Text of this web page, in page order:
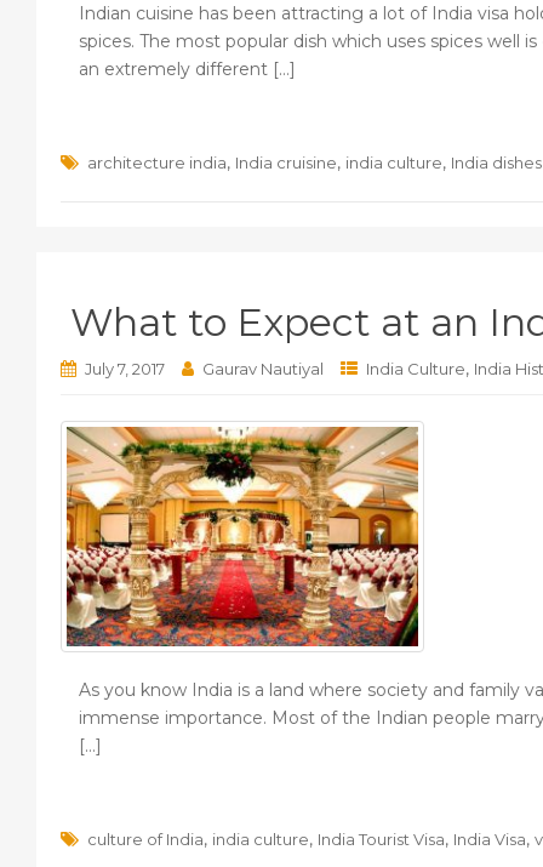
Indian cuisine has been attracting a lot of India visa
spices. The most popular dish which uses spices
an extremely different […]
architecture india, India cruisine, india culture, India dishes
What to Expect at an
July 7, 2017 Gaurav Nautiyal India Culture, India
As you know India is a land where society and family
immense importance. Most of the Indian people
[…]
culture of India, india culture, India Tourist Visa, India Visa,